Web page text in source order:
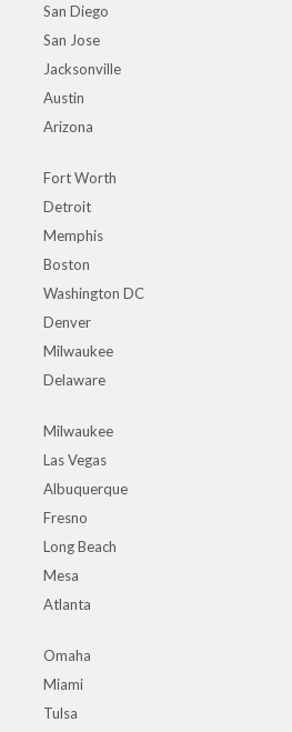
San Diego
San Jose
Jacksonville
Austin
Arizona
Fort Worth
Detroit
Memphis
Boston
Washington DC
Denver
Milwaukee
Delaware
Milwaukee
Las Vegas
Albuquerque
Fresno
Long Beach
Mesa
Atlanta
Omaha
Miami
Tulsa